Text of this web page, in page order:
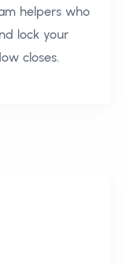
helpers who
lock your
closes.